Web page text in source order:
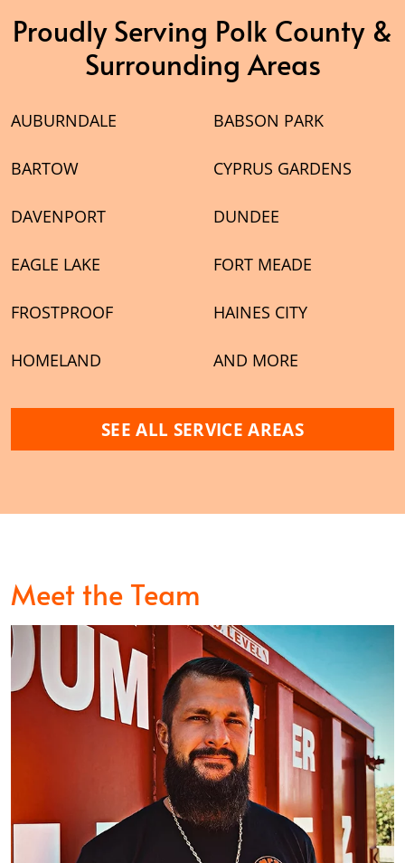
Proudly Serving Polk County &
Surrounding Areas
AUBURNDALE BABSON PARK
BARTOW CYPRUS GARDENS
DAVENPORT DUNDEE
EAGLE LAKE FORT MEADE
FROSTPROOF HAINES CITY
HOMELAND AND MORE
SEE ALL SERVICE AREAS
Meet the Team